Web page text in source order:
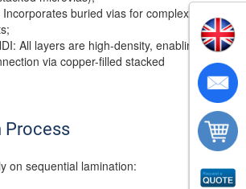
buried vias for complex
All layers are high-density, enabling
via copper-filled stacked
Process
on sequential lamination: